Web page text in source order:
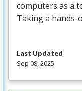
computers as a
Taking a hands-
Last Updated
Sep 08, 2025